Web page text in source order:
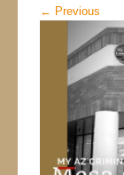
← Previous